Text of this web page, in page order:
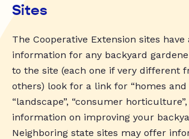
Sites
The Cooperative Extension sites
information for any backyard
to the site (each one if very different
others) look for a link for “homes and
“landscape”, “consumer
information on improving your
Neighboring state sites may offer